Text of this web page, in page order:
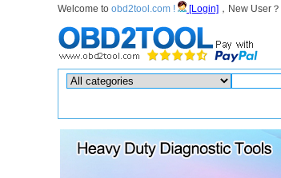
Welcome to obd2tool.com ! [Login] ，New User？